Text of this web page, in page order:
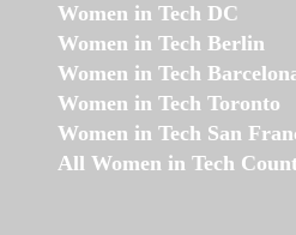
Women in Tech DC
Women in Tech Berlin
Women in Tech
Women in Tech Toronto
Women in Tech San
All Women in Tech